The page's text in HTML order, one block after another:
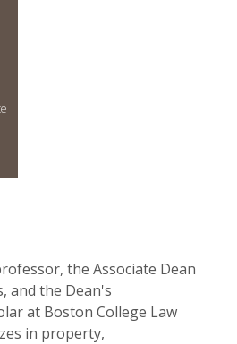
the Associate Dean
and the Dean's
at Boston College Law
in property,